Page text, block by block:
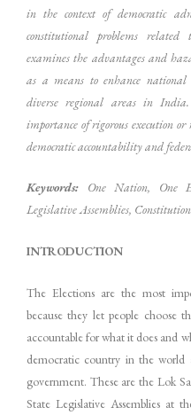
in the context of democratic
constitutional problems
examines the advantages and
as a means to enhance
diverse regional areas in
importance of rigorous execution
democratic accountability and
Keywords: One Nation, One
Legislative Assemblies,
INTRODUCTION
The Elections are the most
because they let people choose
accountable for what it does and
democratic country in the world
government. These are the Lok
State Legislative Assemblies at